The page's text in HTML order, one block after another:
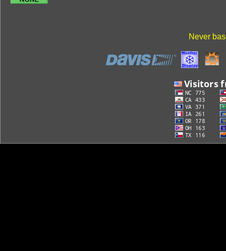
Never